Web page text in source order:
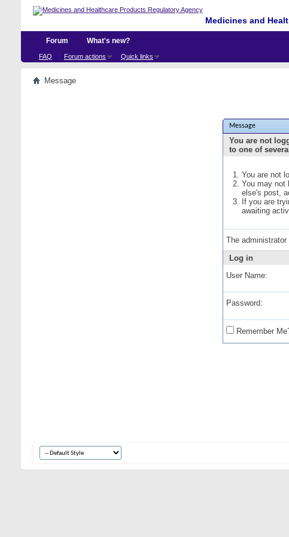
Medicines and
Forum
FAQ Forum actions Quick links
What's new?
Message
Message
You are not
to one of
You are not
You may not
else's post,
If you are
awaiting
The
Log in
User Name:
Password:
Remember